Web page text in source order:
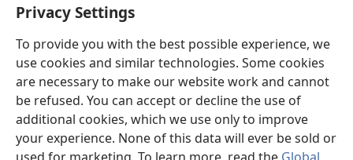
Privacy Settings
To provide you with the best possible experience, we
use cookies and similar technologies. Some cookies
are necessary to make our website work and cannot
be refused. You can accept or decline the use of
additional cookies, which we use only to improve
your experience. None of this data will ever be sold or
Golèk JW.ORG
Sumbangan
(opens
new
window)PERPUSTAKAAN ONLINE Warta Penting
(opens
new
window)JW Hub ®
(opens
new